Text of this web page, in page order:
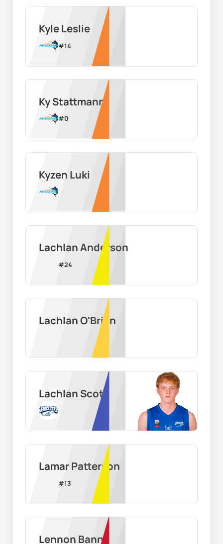
Kyle Leslie
#14
Ky Stattmann
#0
Kyzen Luki
Lachlan Anderson
#24
Lachlan O'Brien
Lachlan Scott
Lamar Patterson
#13
Lennon Bann